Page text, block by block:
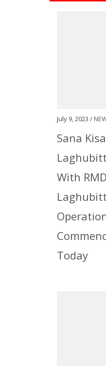
July 9, 2023 /
Sana
With
Today